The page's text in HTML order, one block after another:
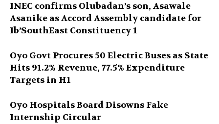
INEC confirms Olubadan’s son, Asawale
Asanike as Accord Assembly candidate for
Ib’SouthEast Constituency 1
Oyo Govt Procures 50 Electric Buses as State
Hits 91.2% Revenue, 77.5% Expenditure
Targets in H1
Oyo Hospitals Board Disowns Fake
Internship Circular